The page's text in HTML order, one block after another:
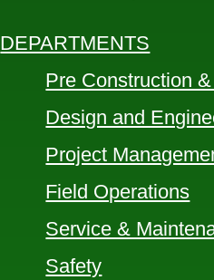
DEPARTMENTS
Pre Construction
Design and
Project
Field Operations
Service &
Safety